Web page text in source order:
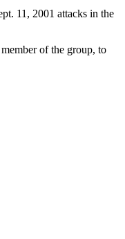
11, 2001 attacks in the
of the group, to